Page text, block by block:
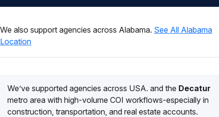
We also support agencies across Alabama. See All Alabama
Location
We’ve supported agencies across USA. and the Decatur
metro area with high-volume COI workflows-especially in
construction, transportation, and real estate accounts.